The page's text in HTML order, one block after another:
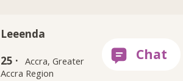
Leeenda
25 · Accra, Greater
Accra Region